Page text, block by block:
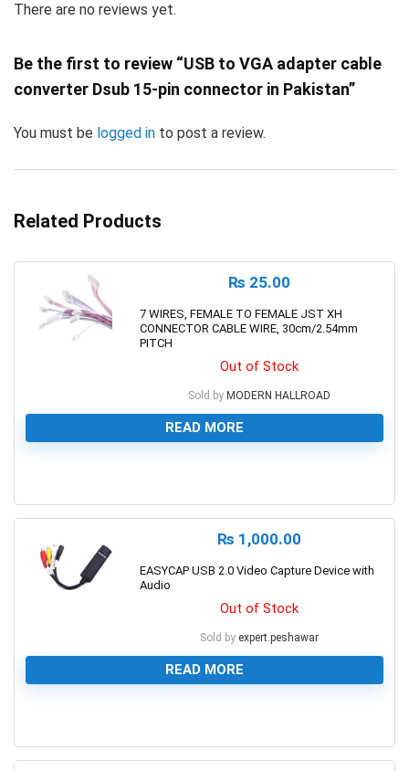
There are no reviews yet.
Be the first to review “USB to VGA adapter cable
converter Dsub 15-pin connector in Pakistan”
You must be logged in to post a review.
Related Products
₨ 25.00
7 WIRES, FEMALE TO FEMALE JST XH
CONNECTOR CABLE WIRE, 30cm/2.54mm
PITCH
Out of Stock
Sold by MODERN HALLROAD
READ MORE
₨ 1,000.00
EASYCAP USB 2.0 Video Capture Device with
Audio
Out of Stock
Sold by expert.peshawar
READ MORE